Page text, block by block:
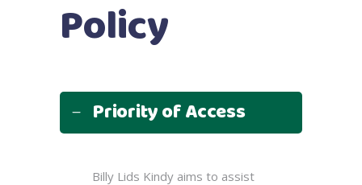
Policy
Priority of Access
Billy Lids Kindy aims to assist